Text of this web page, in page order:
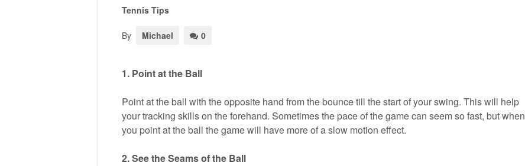
Tennis Tips
By Michael 0
1. Point at the Ball
Point at the ball with the opposite hand from the bounce till the start of your swing. This will help
your tracking skills on the forehand. Sometimes the pace of the game can seem so fast, but when
you point at the ball the game will have more of a slow motion effect.
2. See the Seams of the Ball